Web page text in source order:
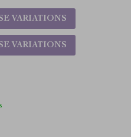
VARIATIONS
VARIATIONS